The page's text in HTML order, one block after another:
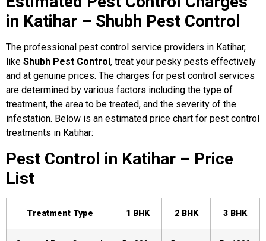
in Katihar – Shubh Pest Control
The professional pest control service providers in Katihar,
like Shubh Pest Control , treat your pesky pests effectively
and at genuine prices. The charges for pest control services
are determined by various factors including the type of
treatment, the area to be treated, and the severity of the
infestation. Below is an estimated price chart for pest control
treatments in Katihar:
Pest Control in Katihar – Price
List
Treatment Type 1 BHK 2 BHK 3 BHK